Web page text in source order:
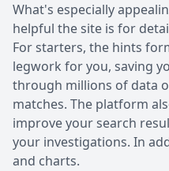
What's especially
helpful the site is for
For starters, the hints
legwork for you, saving
through millions of data
matches. The platform
improve your search
your investigations. In
and charts.